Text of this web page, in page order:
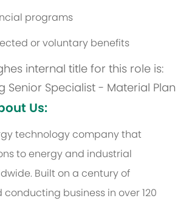
programs
or voluntary benefits
internal title for this role is:
Senior Specialist - Material Plan
Us:
technology company that
to energy and industrial
Built on a century of
business in over 120